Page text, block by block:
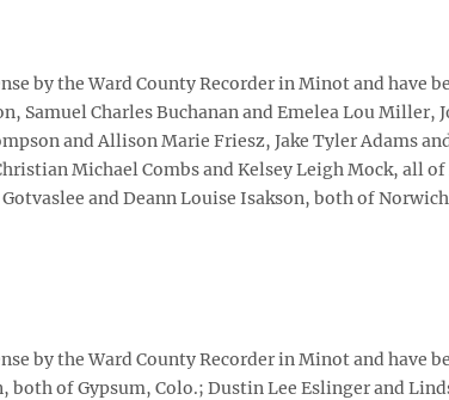
by the Ward County Recorder in Minot and have
Samuel Charles Buchanan and Emelea Lou Miller,
and Allison Marie Friesz, Jake Tyler Adams
Michael Combs and Kelsey Leigh Mock, all
and Deann Louise Isakson, both of
by the Ward County Recorder in Minot and have
both of Gypsum, Colo.; Dustin Lee Eslinger and